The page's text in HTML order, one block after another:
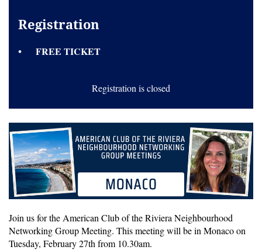
Registration
FREE TICKET
Registration is closed
Join us for the American Club of the Riviera Neighbourhood
Networking Group Meeting. This meeting will be in Monaco on
Tuesday, February 27th from 10.30am.